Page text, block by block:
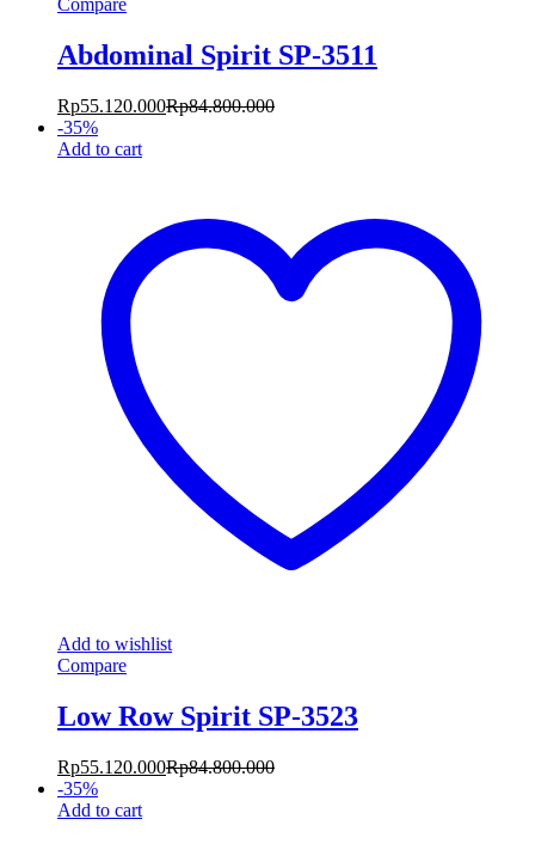
Compare
Abdominal Spirit SP-3511
Rp55.120.000Rp84.800.000
-35%
Add to cart
Add to wishlist
Compare
Low Row Spirit SP-3523
Rp55.120.000Rp84.800.000
-35%
Add to cart